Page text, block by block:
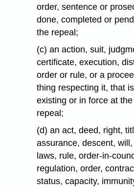
order, sentence or
done, completed or
the repeal;
(c) an action, suit,
certificate, execution,
order or rule, or a
thing respecting it, that
existing or in force at
repeal;
(d) an act, deed, right,
assurance, descent,
laws, rule, order-in-
regulation, order,
status, capacity,